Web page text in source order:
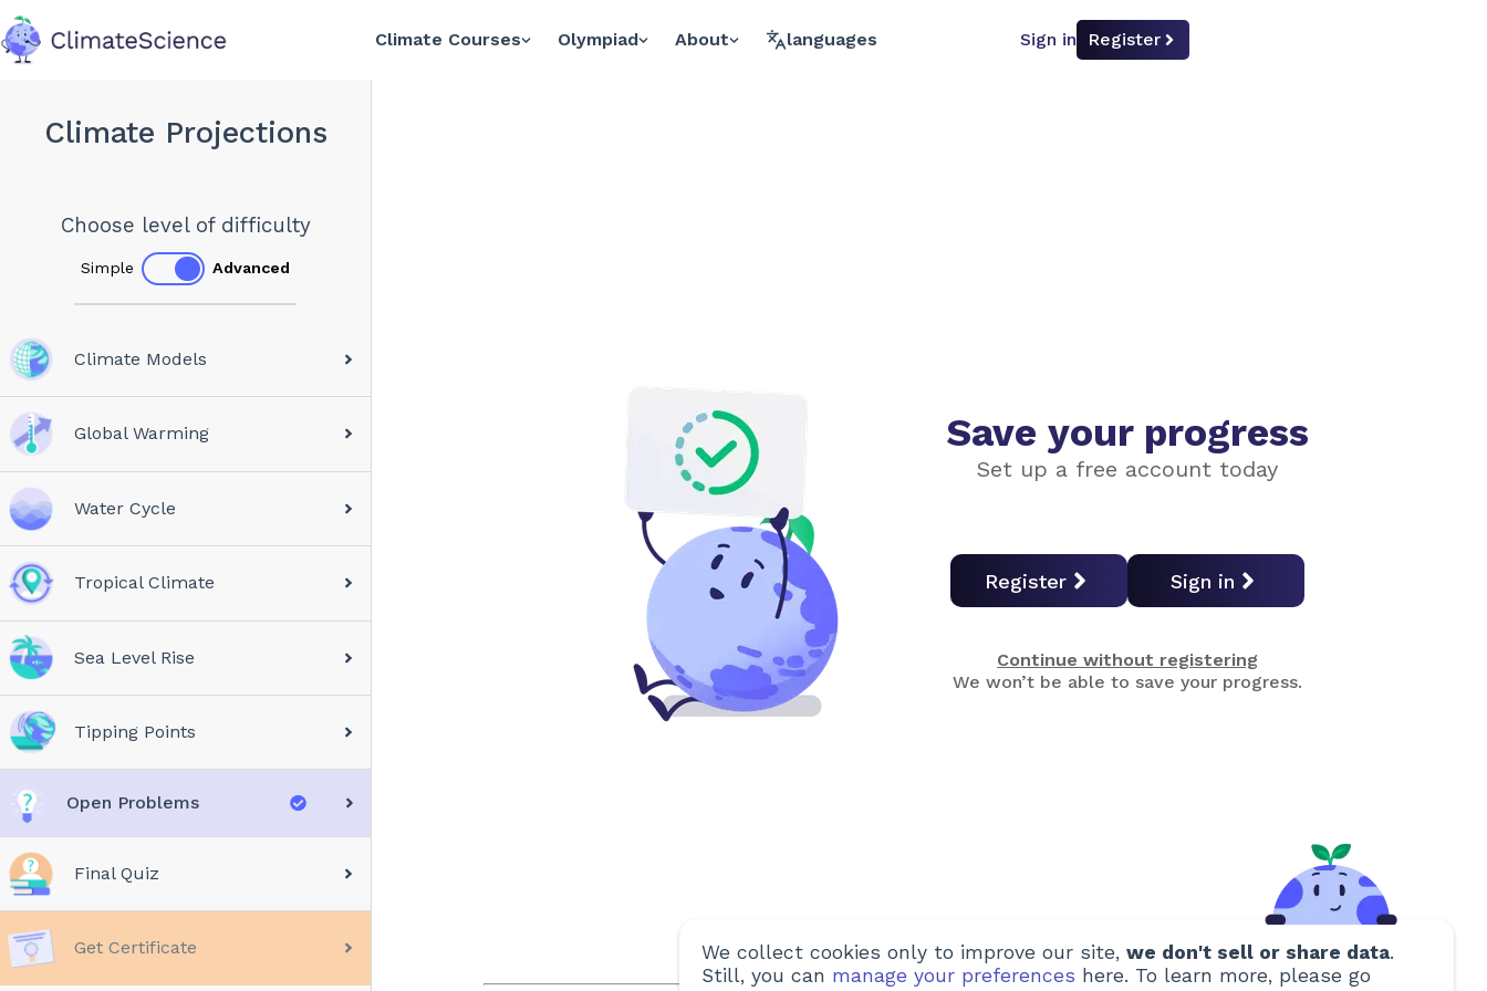
back to home Climate Courses Olympiad About languages Sign in Register
Climate Projections
Choose level of difficulty
Simple Advanced
Climate Models
Global Warming
Water Cycle
Tropical Climate
Sea Level Rise
Tipping Points
Open Problems
Final Quiz
Get Certificate
Save your progress
Set up a free account today
Register Sign in
Continue without registering
We won’t be able to save your progress.
We collect cookies only to improve our site, we don't sell or share data.
Still, you can manage your preferences here. To learn more, please go